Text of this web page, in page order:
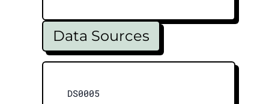
Data Sources
DS0005